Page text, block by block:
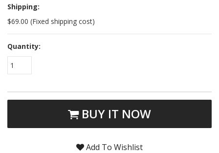
Shipping:
$69.00 (Fixed shipping cost)
Quantity:
1
BUY IT NOW
Add To Wishlist